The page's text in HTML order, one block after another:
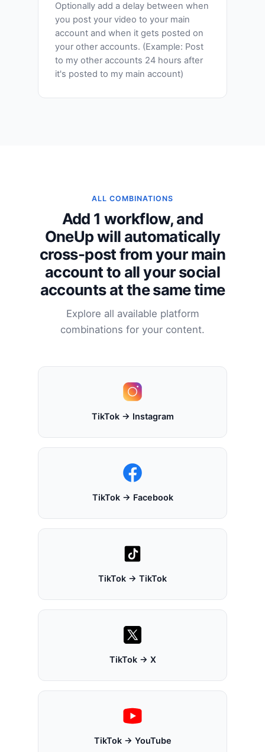
Optionally add a delay between when
you post your video to your main
account and when it gets posted on
your other accounts. (Example: Post
to my other accounts 24 hours after
it's posted to my main account)
ALL COMBINATIONS
Add 1 workflow, and
OneUp will automatically
cross-post from your main
account to all your social
accounts at the same time
Explore all available platform
combinations for your content.
TikTok → Instagram
TikTok → Facebook
TikTok → TikTok
TikTok → X
TikTok → YouTube